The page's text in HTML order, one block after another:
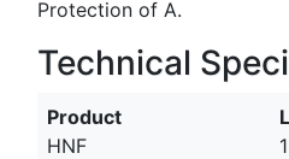
Protection of A.
Technical
Product
HNF
1